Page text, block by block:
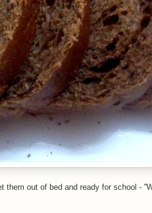
out of bed and ready for school -